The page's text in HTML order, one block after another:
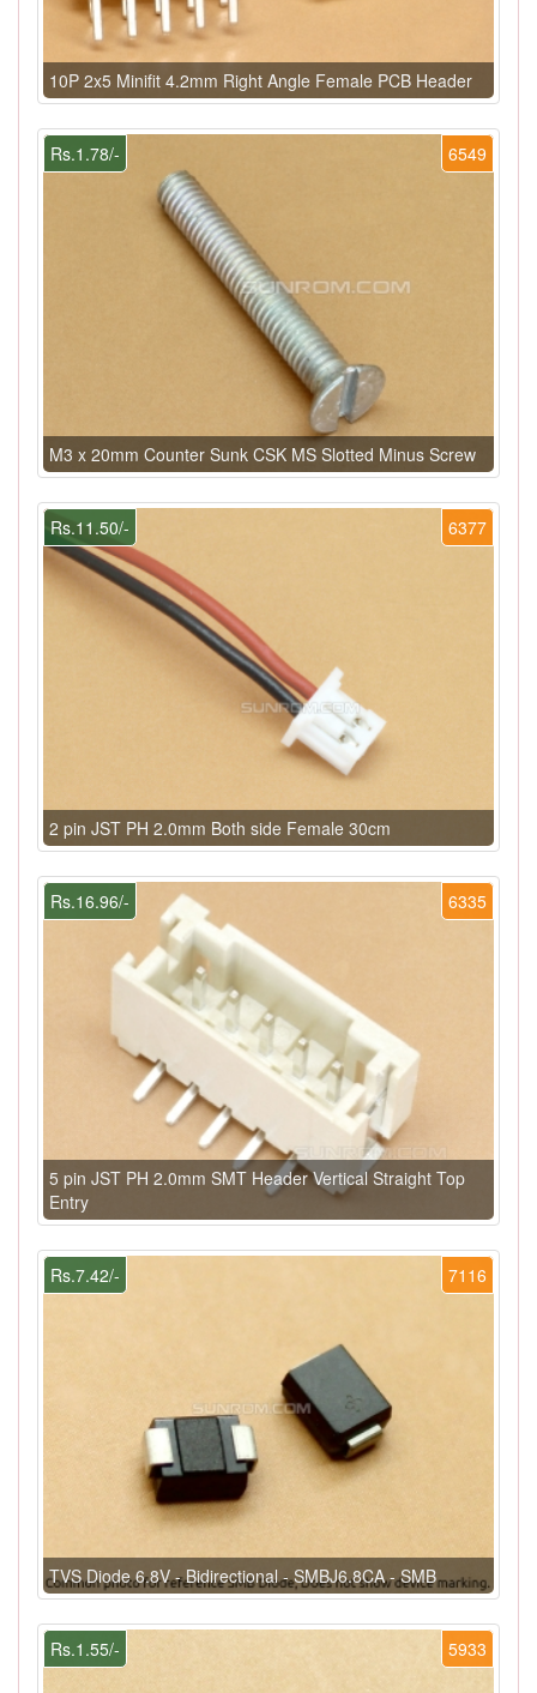
10P 2x5 Minifit 4.2mm Right Angle Female PCB Header
6549
Rs.1.78/-
M3 x 20mm Counter Sunk CSK MS Slotted Minus Screw
6377
Rs.11.50/-
2 pin JST PH 2.0mm Both side Female 30cm
6335
Rs.16.96/-
5 pin JST PH 2.0mm SMT Header Vertical Straight Top
Entry
7116
Rs.7.42/-
TVS Diode 6.8V - Bidirectional - SMBJ6.8CA - SMB
5933
Rs.1.55/-